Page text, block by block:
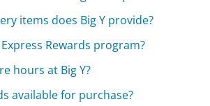
items does Big Y provide?
Rewards program?
hours at Big Y?
available for purchase?